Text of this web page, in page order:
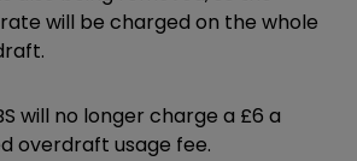
will be charged on the whole
will no longer charge a £6 a
overdraft usage fee.